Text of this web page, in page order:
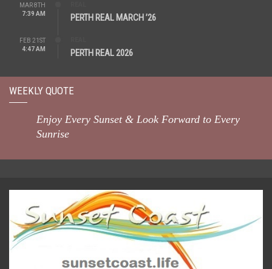
MAR 8TH
7:39 AM
PERTH REAL MARCH ’26
FEB 21ST
4:47 AM
PERTH REAL 2026
WEEKLY QUOTE
Enjoy Every Sunset & Look Forward to Every
Sunrise